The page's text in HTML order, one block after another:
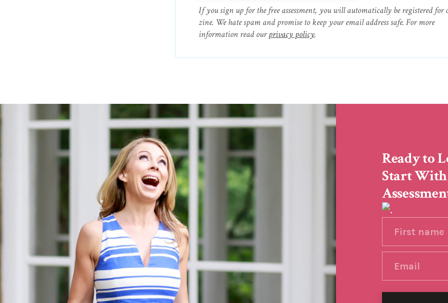
If you sign up for the free assessment, you will automatically be registered for
zine. We hate spam and promise to keep your email address safe. For more
information read ourprivacy policy.
Ready to
Start